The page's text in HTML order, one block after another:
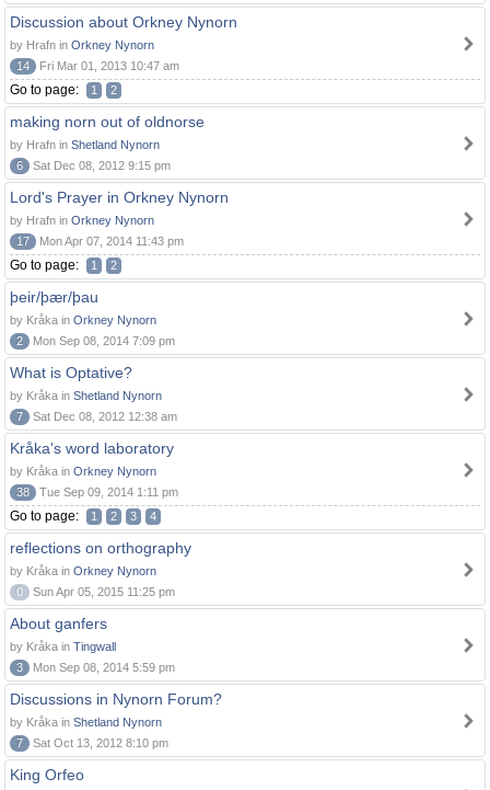
Discussion about Orkney Nynorn
by Hrafn in Orkney Nynorn
14
Fri Mar 01, 2013 10:47 am
Go to page: 1 2
making norn out of oldnorse
by Hrafn in Shetland Nynorn
6
Sat Dec 08, 2012 9:15 pm
Lord's Prayer in Orkney Nynorn
by Hrafn in Orkney Nynorn
17
Mon Apr 07, 2014 11:43 pm
Go to page: 1 2
þeir/þær/þau
by Kråka in Orkney Nynorn
2
Mon Sep 08, 2014 7:09 pm
What is Optative?
by Kråka in Shetland Nynorn
7
Sat Dec 08, 2012 12:38 am
Kråka's word laboratory
by Kråka in Orkney Nynorn
38
Tue Sep 09, 2014 1:11 pm
Go to page: 1 2 3 4
reflections on orthography
by Kråka in Orkney Nynorn
0
Sun Apr 05, 2015 11:25 pm
About ganfers
by Kråka in Tingwall
3
Mon Sep 08, 2014 5:59 pm
Discussions in Nynorn Forum?
by Kråka in Shetland Nynorn
7
Sat Oct 13, 2012 8:10 pm
King Orfeo